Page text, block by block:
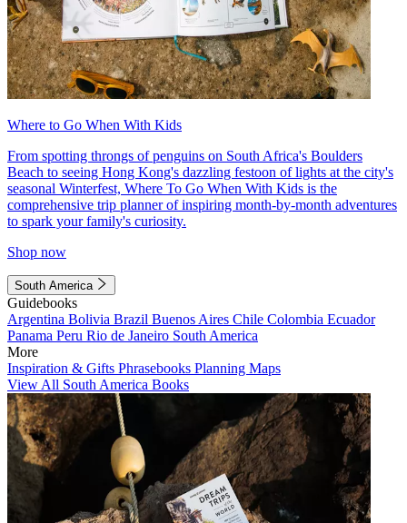
Where to Go When With Kids
From spotting throngs of penguins on South Africa's Boulders
Beach to seeing Hong Kong's dazzling festoon of lights at the city's
seasonal Winterfest, Where To Go When With Kids is the
comprehensive trip planner of inspiring month-by-month adventures
to spark your family's curiosity.
Shop now
South America
Guidebooks
Argentina Bolivia Brazil Buenos Aires Chile Colombia Ecuador
Panama Peru Rio de Janeiro South America
More
Inspiration & Gifts Phrasebooks Planning Maps
View All South America Books